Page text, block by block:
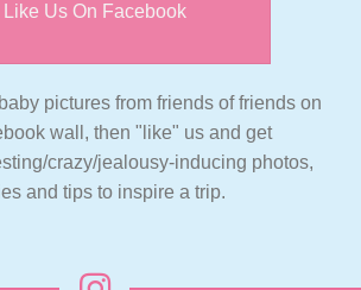
Like Us On Facebook
pictures from friends of friends on
wall, then "like" us and get
crazy/jealousy-inducing photos,
and tips to inspire a trip.